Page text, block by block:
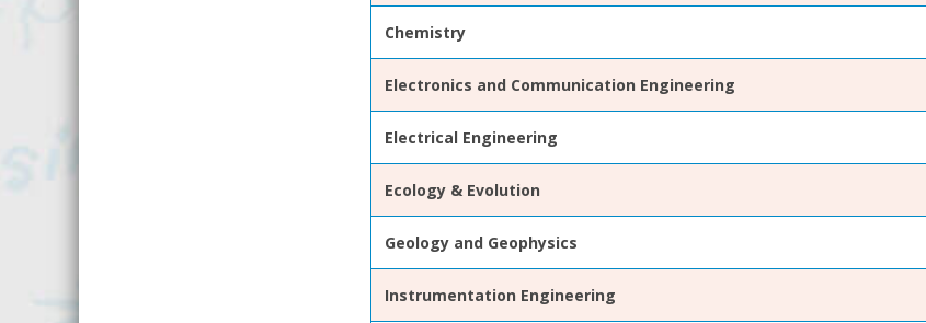
Chemistry
Electronics and Communication Engineering
Electrical Engineering
Ecology & Evolution
Geology and Geophysics
Instrumentation Engineering